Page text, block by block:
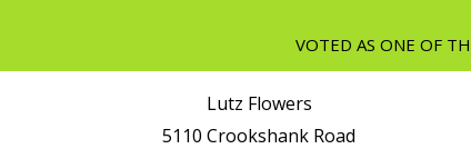
Lutz Flowers
5110 Crookshank Road